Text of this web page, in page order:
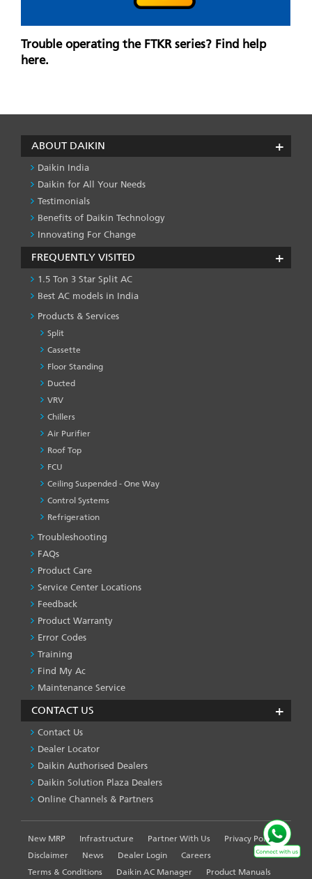
Trouble operating the FTKR series? Find help
here.
ABOUT DAIKIN
Daikin India
Daikin for All Your Needs
Testimonials
Benefits of Daikin Technology
Innovating For Change
FREQUENTLY VISITED
1.5 Ton 3 Star Split AC
Best AC models in India
Products & Services
Split
Cassette
Floor Standing
Ducted
VRV
Chillers
Air Purifier
Roof Top
FCU
Ceiling Suspended - One Way
Control Systems
Refrigeration
PRODUCT
&
SERVICES
-1
Troubleshooting
FAQs
Product Care
Service Center Locations
Feedback
Product Warranty
Error Codes
Training
Find My Ac
Maintenance Service
CONTACT US
Contact Us
Dealer Locator
Daikin Authorised Dealers
Daikin Solution Plaza Dealers
Online Channels & Partners
FOOTER
LEFT
MENU
New MRP Infrastructure Partner With Us
Privacy Policy
Disclaimer
News Dealer Login
Careers
Terms & Conditions
Daikin AC Manager Product Manuals